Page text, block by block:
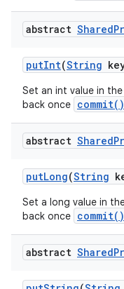
abstract Shared
putInt(String
Set an int value in
back once commit()
abstract Shared
putLong(String
Set a long value in
back once commit()
abstract Shared